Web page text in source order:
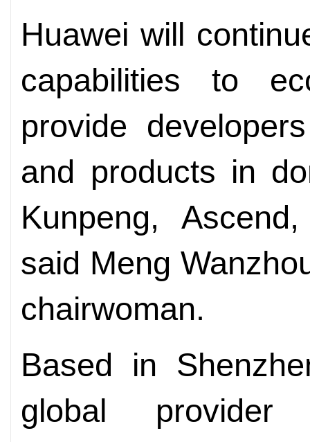
Huawei will
capabilities to
provide
and products in
Kunpeng,
said Meng
chairwoman.
Based in
global